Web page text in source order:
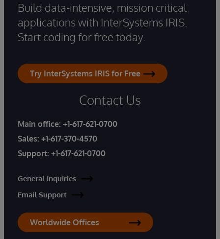
Build data-intensive, mission critical
applications with InterSystems IRIS.
Start coding for free today.
Try InterSystems IRIS for Free
Contact Us
Main office: +1-617-621-0700
Sales: +1-617-370-4570
Support: +1-617-621-0700
General Inquiries
Email Support
Worldwide Offices